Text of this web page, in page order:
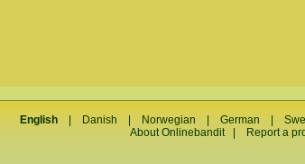
English| Danish Norwegian German
About Onlinebandit| Report a